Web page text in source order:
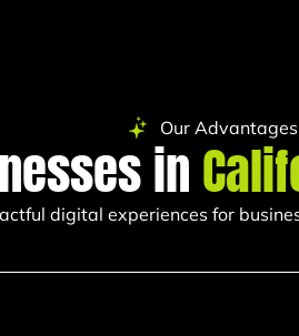
Our Advantages
in
digital experiences for